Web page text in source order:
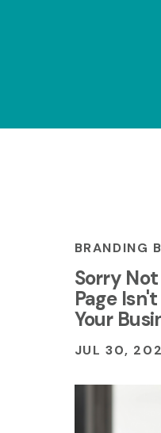
BRANDING
Sorry
Page
Your
JUL 30,